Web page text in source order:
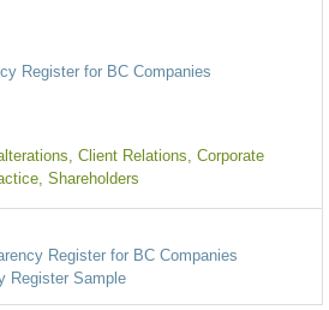
Register for BC Companies
, Client Relations, Corporate
, Shareholders
Register for BC Companies
Register Sample